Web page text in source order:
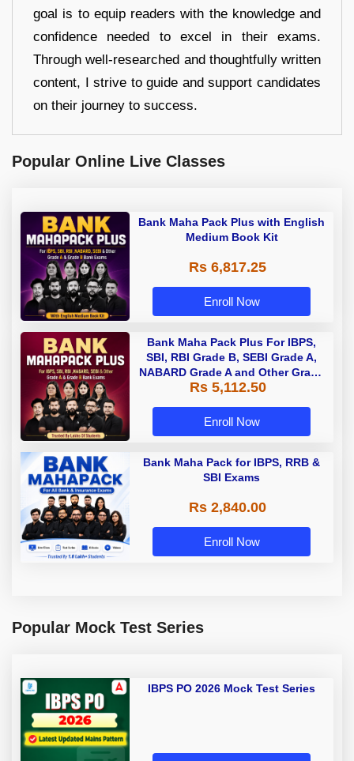
goal is to equip readers with the knowledge and
confidence needed to excel in their exams.
Through well-researched and thoughtfully written
content, I strive to guide and support candidates
on their journey to success.
Popular Online Live Classes
Bank Maha Pack Plus with English
Medium Book Kit
Rs 6,817.25
Enroll Now
Bank Maha Pack Plus For IBPS,
SBI, RBI Grade B, SEBI Grade A,
NABARD Grade A and Other Grade
A & Grade B Bank Exams
Rs 5,112.50
Enroll Now
Bank Maha Pack for IBPS, RRB &
SBI Exams
Rs 2,840.00
Enroll Now
Popular Mock Test Series
IBPS PO 2026 Mock Test Series